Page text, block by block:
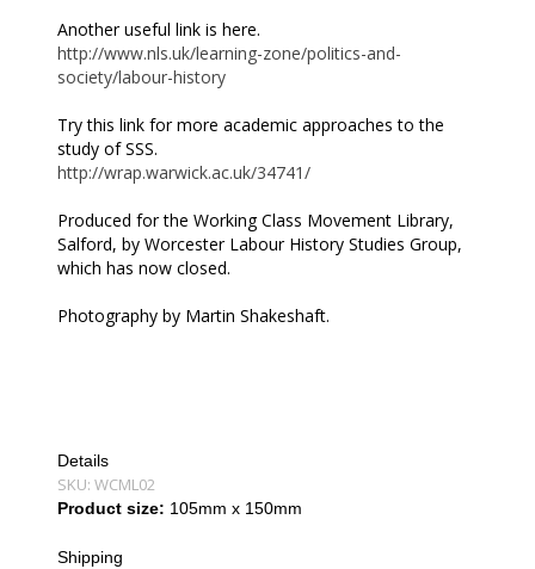
Another useful link is here.
http://www.nls.uk/learning-zone/politics-and-
society/labour-history
Try this link for more academic approaches to the
study of SSS.
http://wrap.warwick.ac.uk/34741/
Produced for the Working Class Movement Library,
Salford, by Worcester Labour History Studies Group,
which has now closed.
Photography by Martin Shakeshaft.
Details
SKU: WCML02
Product size: 105mm x 150mm
Shipping